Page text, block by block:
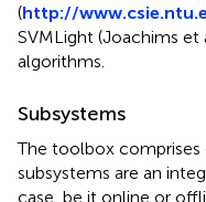
(http://
SVMLight (Joachims et
algorithms.
Subsystems
The toolbox comprises
subsystems are an
case, be it online or